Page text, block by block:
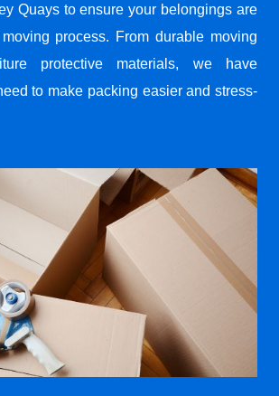
Quays to ensure your belongings are
process. From durable moving
protective materials, we have
to make packing easier and stress-